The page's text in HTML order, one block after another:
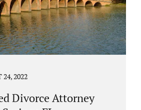
court-ordered for
divorce. A...
24, 2022
Divorce Attorney